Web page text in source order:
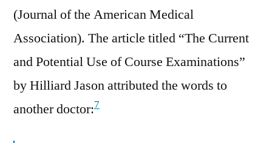
(Journal of the American Medical
Association). The article titled “The Current
and Potential Use of Course Examinations”
by Hilliard Jason attributed the words to
another doctor:7